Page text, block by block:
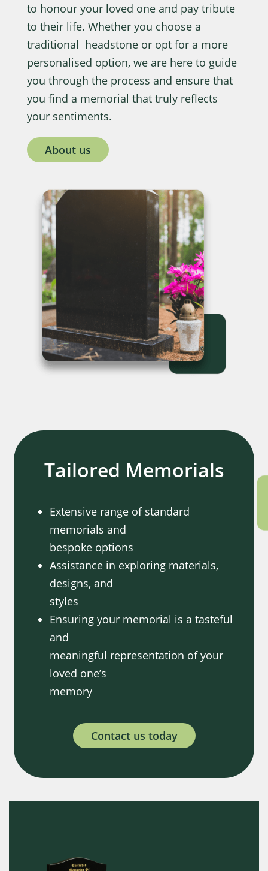
to honour your loved one and pay tribute
to their life. Whether you choose a
traditional headstone or opt for a more
personalised option, we are here to guide
you through the process and ensure that
you find a memorial that truly reflects
your sentiments.
About us
Tailored Memorials
Extensive range of standard
memorials and
bespoke options
Assistance in exploring materials,
designs, and
styles
Ensuring your memorial is a tasteful
and
meaningful representation of your
loved one’s
memory
Contact us today